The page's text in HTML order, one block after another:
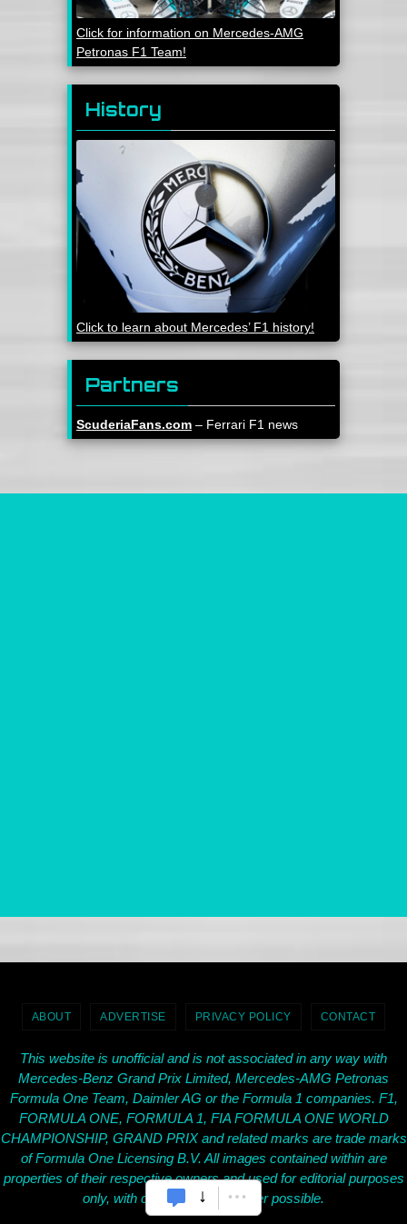
Click for information on Mercedes-AMG
Petronas F1 Team!
History
Click to learn about Mercedes’ F1 history!
Partners
ScuderiaFans.com – Ferrari F1 news
ABOUT ADVERTISE PRIVACY POLICY CONTACT
This website is unofficial and is not associated in any way with
Mercedes-Benz Grand Prix Limited, Mercedes-AMG Petronas
Formula One Team, Daimler AG or the Formula 1 companies. F1,
FORMULA ONE, FORMULA 1, FIA FORMULA ONE WORLD
CHAMPIONSHIP, GRAND PRIX and related marks are trade marks
of Formula One Licensing B.V. All images contained within are
properties of their respective owners and used for editorial purposes
only, with credit given wherever possible.